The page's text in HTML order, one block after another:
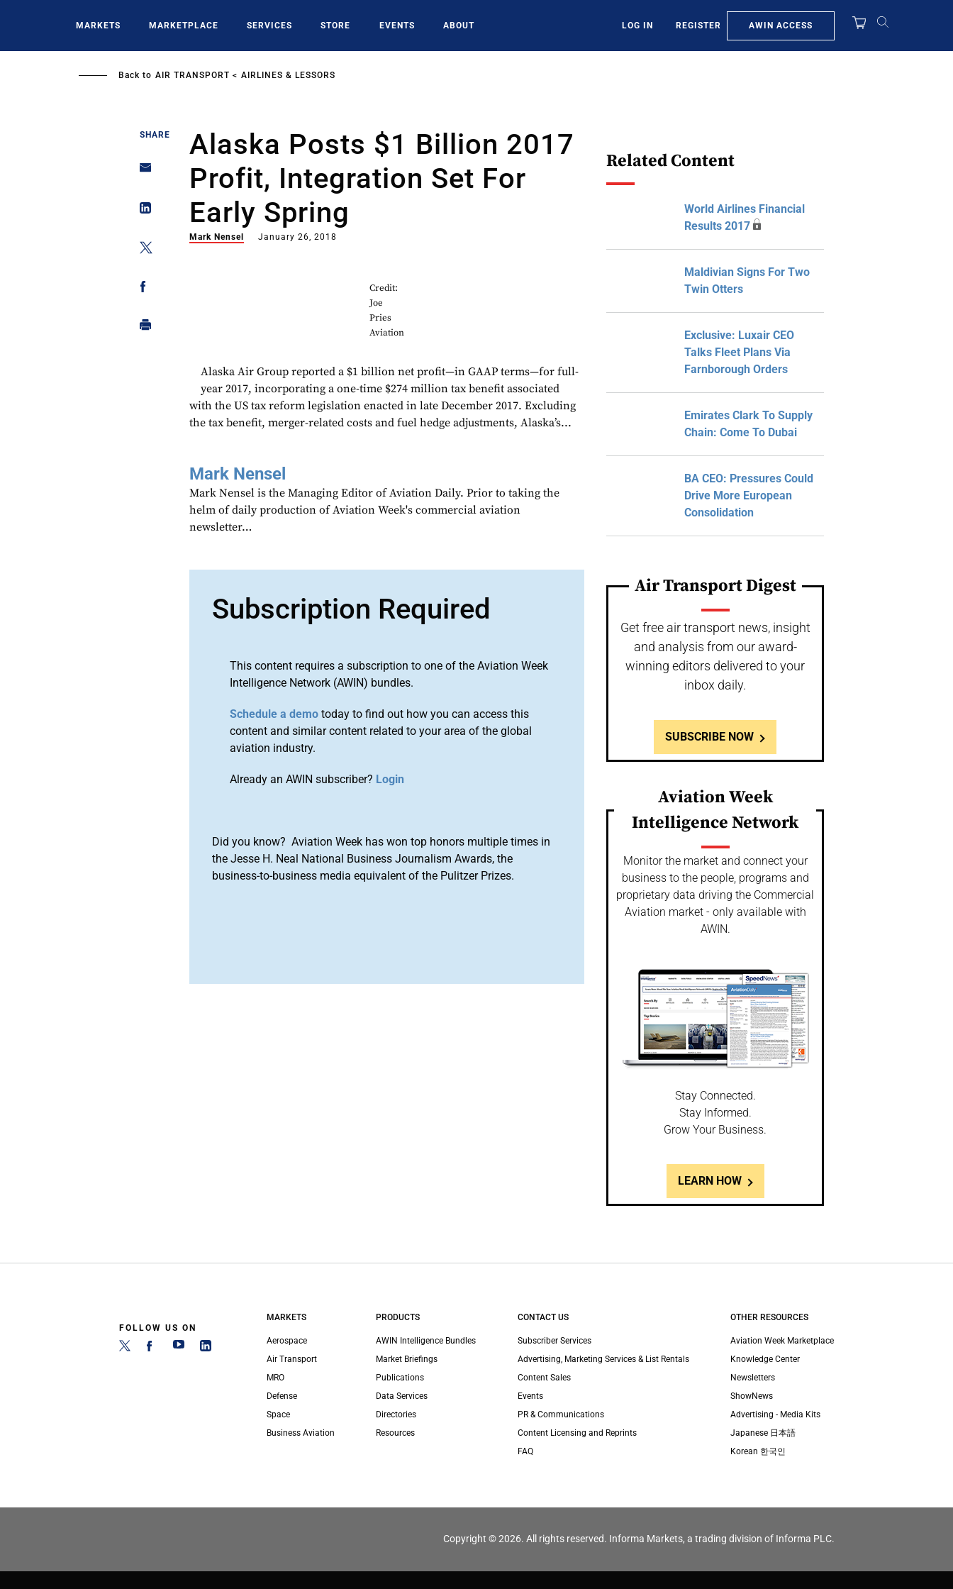
MARKETS MARKETPLACE SERVICES STORE EVENTS ABOUT LOG IN REGISTER AWIN ACCESS
Back to AIR TRANSPORT AIRLINES & LESSORS
SHARE
Alaska Posts $1 Billion 2017
Profit, Integration Set For
Early Spring
Mark Nensel January 26, 2018
Credit:
Joe
Pries
Aviation
Alaska Air Group reported a $1 billion net profit—in GAAP terms—for full-
year 2017, incorporating a one-time $274 million tax benefit associated
with the US tax reform legislation enacted in late December 2017. Excluding
the tax benefit, merger-related costs and fuel hedge adjustments, Alaska’s...
Mark Nensel
Mark Nensel is the Managing Editor of Aviation Daily. Prior to taking the
helm of daily production of Aviation Week's commercial aviation
newsletter…
Subscription Required
This content requires a subscription to one of the Aviation Week
Intelligence Network (AWIN) bundles.
Schedule a demo today to find out how you can access this
content and similar content related to your area of the global
aviation industry.
Already an AWIN subscriber? Login
Did you know? Aviation Week has won top honors multiple times in
the Jesse H. Neal National Business Journalism Awards, the
business-to-business media equivalent of the Pulitzer Prizes.
Related Content
World Airlines Financial
Results 2017
Maldivian Signs For Two
Twin Otters
Exclusive: Luxair CEO
Talks Fleet Plans Via
Farnborough Orders
Emirates Clark To Supply
Chain: Come To Dubai
BA CEO: Pressures Could
Drive More European
Consolidation
Air Transport Digest
Get free air transport news, insight
and analysis from our award-
winning editors delivered to your
inbox daily.
SUBSCRIBE NOW
Aviation Week
Intelligence Network
Monitor the market and connect your
business to the people, programs and
proprietary data driving the Commercial
Aviation market - only available with
AWIN.
Stay Connected.
Stay Informed.
Grow Your Business.
LEARN HOW
FOLLOW US ON
MARKETS
Aerospace
Air Transport
MRO
Defense
Space
Business Aviation
PRODUCTS
AWIN Intelligence Bundles
Market Briefings
Publications
Data Services
Directories
Resources
CONTACT US
Subscriber Services
Advertising, Marketing Services & List Rentals
Content Sales
Events
PR & Communications
Content Licensing and Reprints
FAQ
OTHER RESOURCES
Aviation Week Marketplace
Knowledge Center
Newsletters
ShowNews
Advertising - Media Kits
Japanese 日本語
Korean 한국인
Copyright © 2026. All rights reserved. Informa Markets, a trading division of Informa PLC.